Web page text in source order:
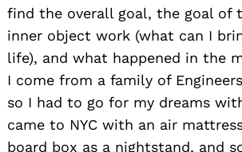
find the overall goal, the goal of
inner object work (what can I
life), and what happened in the
I come from a family of
so I had to go for my dreams
came to NYC with an air
board box as a nightstand, and